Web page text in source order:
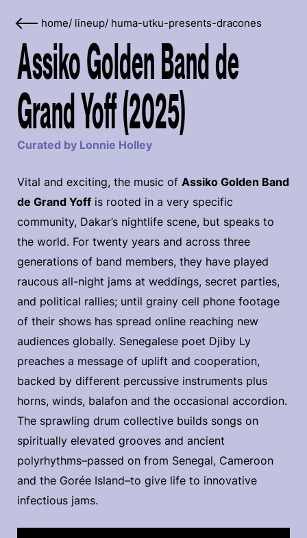
home/ lineup/ huma-utku-presents-dracones
Assiko Golden Band de
Grand Yoff (2025)
Curated by Lonnie Holley
Vital and exciting, the music of Assiko Golden Band
de Grand Yoff is rooted in a very specific
community, Dakar’s nightlife scene, but speaks to
the world. For twenty years and across three
generations of band members, they have played
raucous all-night jams at weddings, secret parties,
and political rallies; until grainy cell phone footage
of their shows has spread online reaching new
audiences globally. Senegalese poet Djiby Ly
preaches a message of uplift and cooperation,
backed by different percussive instruments plus
horns, winds, balafon and the occasional accordion.
The sprawling drum collective builds songs on
spiritually elevated grooves and ancient
polyrhythms–passed on from Senegal, Cameroon
and the Gorée Island–to give life to innovative
infectious jams.